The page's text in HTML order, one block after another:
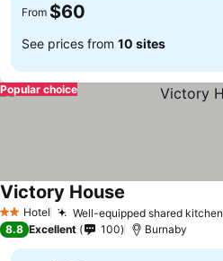
From $60
See prices from 10 sites
Popular choice
2 StarsHotel Well-equipped shared kitchen
Victory House
8.8 Excellent 100 Burnaby